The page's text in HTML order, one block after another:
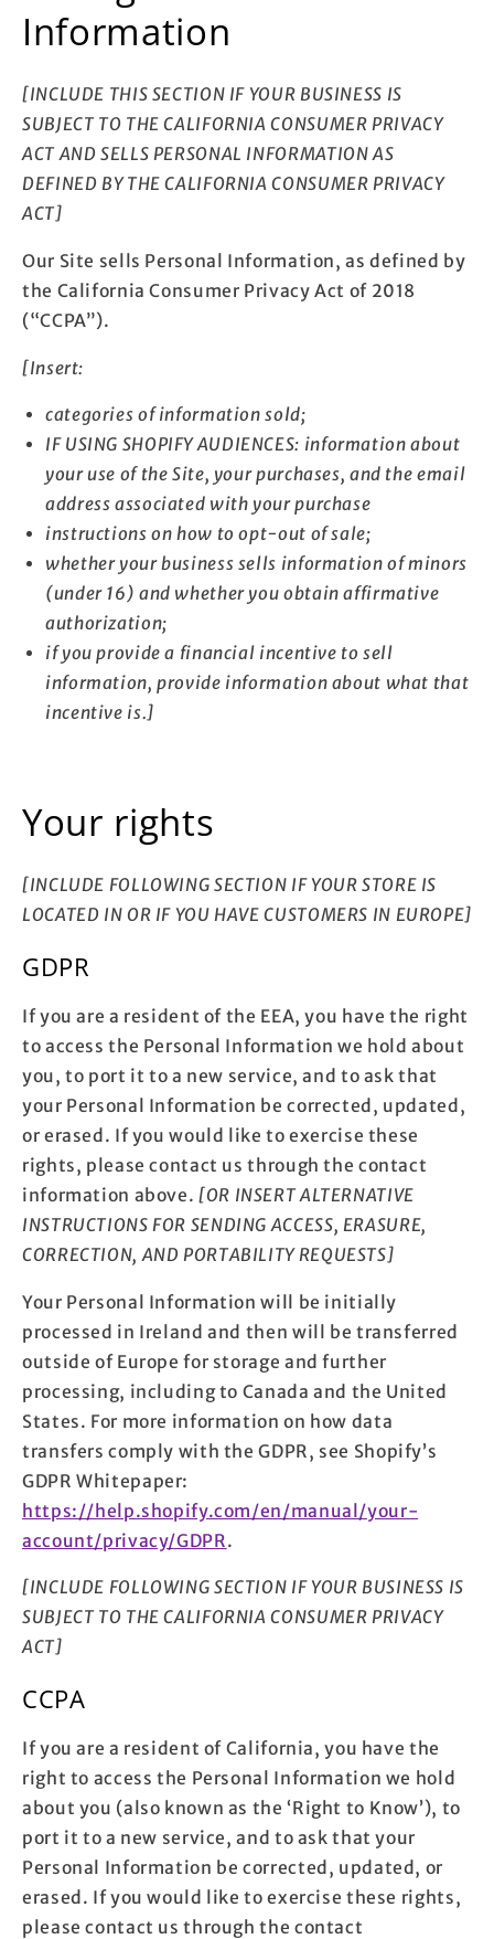
Information
[INCLUDE THIS SECTION IF YOUR BUSINESS IS
SUBJECT TO THE CALIFORNIA CONSUMER PRIVACY
ACT AND SELLS PERSONAL INFORMATION AS
DEFINED BY THE CALIFORNIA CONSUMER PRIVACY
ACT]
Our Site sells Personal Information, as defined by
the California Consumer Privacy Act of 2018
(“CCPA”).
[Insert:
categories of information sold;
IF USING SHOPIFY AUDIENCES: information about
your use of the Site, your purchases, and the email
address associated with your purchase
instructions on how to opt-out of sale;
whether your business sells information of minors
(under 16) and whether you obtain affirmative
authorization;
if you provide a financial incentive to sell
information, provide information about what that
incentive is.]
Your rights
[INCLUDE FOLLOWING SECTION IF YOUR STORE IS
LOCATED IN OR IF YOU HAVE CUSTOMERS IN EUROPE]
GDPR
If you are a resident of the EEA, you have the right
to access the Personal Information we hold about
you, to port it to a new service, and to ask that
your Personal Information be corrected, updated,
or erased. If you would like to exercise these
rights, please contact us through the contact
information above. [OR INSERT ALTERNATIVE
INSTRUCTIONS FOR SENDING ACCESS, ERASURE,
CORRECTION, AND PORTABILITY REQUESTS]
Your Personal Information will be initially
processed in Ireland and then will be transferred
outside of Europe for storage and further
processing, including to Canada and the United
States. For more information on how data
transfers comply with the GDPR, see Shopify’s
GDPR Whitepaper:
https://help.shopify.com/en/manual/your-
account/privacy/GDPR.
[INCLUDE FOLLOWING SECTION IF YOUR BUSINESS IS
SUBJECT TO THE CALIFORNIA CONSUMER PRIVACY
ACT]
CCPA
If you are a resident of California, you have the
right to access the Personal Information we hold
about you (also known as the ‘Right to Know’), to
port it to a new service, and to ask that your
Personal Information be corrected, updated, or
erased. If you would like to exercise these rights,
please contact us through the contact